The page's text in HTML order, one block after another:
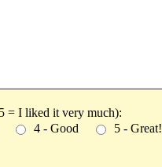
= I liked it very much):
4 - Good
5 - Great!